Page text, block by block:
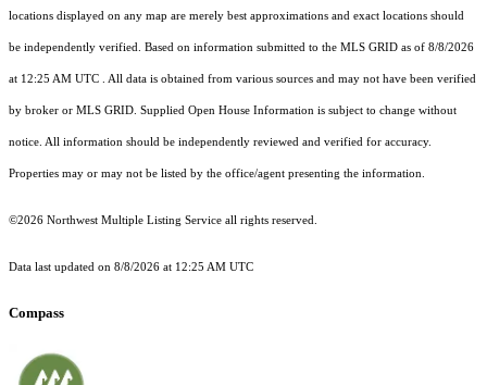
locations displayed on any map are merely best approximations and exact locations should
be independently verified. Based on information submitted to the MLS GRID as of 8/8/2026
at 12:25 AM UTC . All data is obtained from various sources and may not have been verified
by broker or MLS GRID. Supplied Open House Information is subject to change without
notice. All information should be independently reviewed and verified for accuracy.
Properties may or may not be listed by the office/agent presenting the information.
©2026 Northwest Multiple Listing Service all rights reserved.
Data last updated on 8/8/2026 at 12:25 AM UTC
Compass